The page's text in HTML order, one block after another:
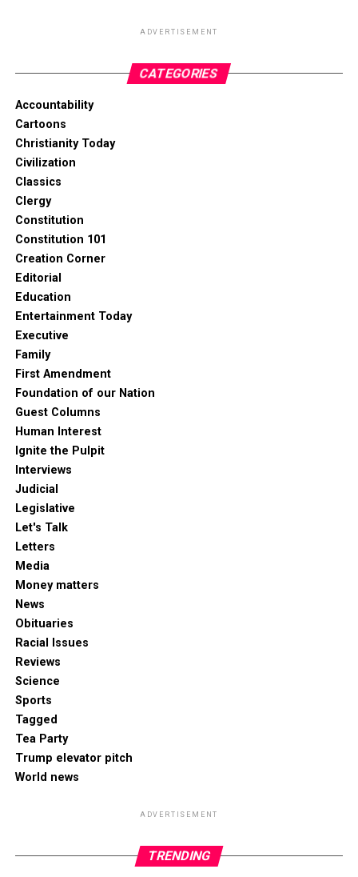
ADVERTISEMENT
CATEGORIES
Accountability
Cartoons
Christianity Today
Civilization
Classics
Clergy
Constitution
Constitution 101
Creation Corner
Editorial
Education
Entertainment Today
Executive
Family
First Amendment
Foundation of our Nation
Guest Columns
Human Interest
Ignite the Pulpit
Interviews
Judicial
Legislative
Let's Talk
Letters
Media
Money matters
News
Obituaries
Racial Issues
Reviews
Science
Sports
Tagged
Tea Party
Trump elevator pitch
World news
ADVERTISEMENT
TRENDING